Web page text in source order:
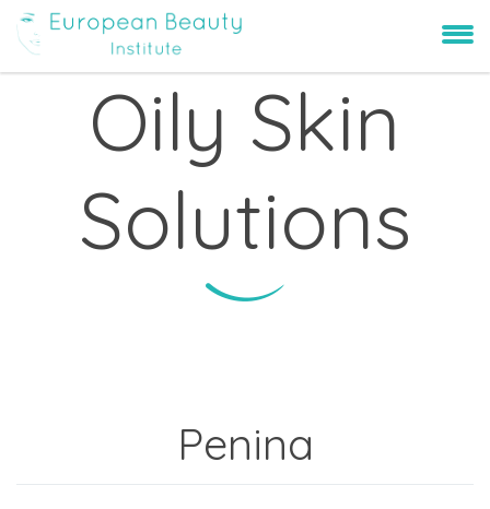
Oily Skin
Solutions
Penina